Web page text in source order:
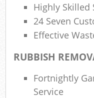
Highly Skilled
24 Seven
Effective
RUBBISH
Fortnightly
Service